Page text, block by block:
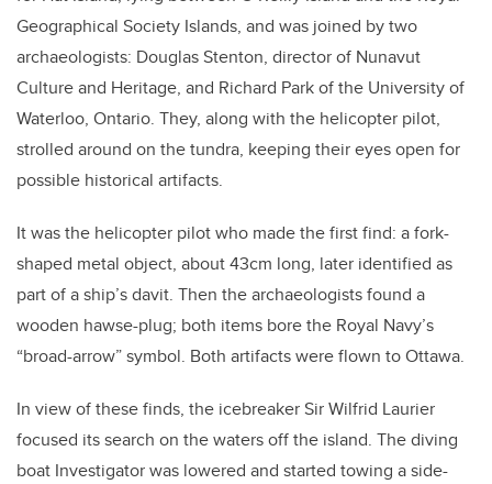
Geographical Society Islands, and was joined by two
archaeologists: Douglas Stenton, director of Nunavut
Culture and Heritage, and Richard Park of the University of
Waterloo, Ontario. They, along with the helicopter pilot,
strolled around on the tundra, keeping their eyes open for
possible historical artifacts.
It was the helicopter pilot who made the first find: a fork-
shaped metal object, about 43cm long, later identified as
part of a ship’s davit. Then the archaeologists found a
wooden hawse-plug; both items bore the Royal Navy’s
“broad-arrow” symbol. Both artifacts were flown to Ottawa.
In view of these finds, the icebreaker Sir Wilfrid Laurier
focused its search on the waters off the island. The diving
boat Investigator was lowered and started towing a side-